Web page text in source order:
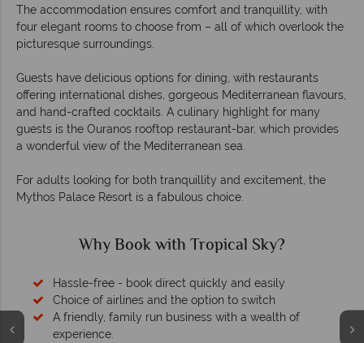
The accommodation ensures comfort and tranquillity, with
four elegant rooms to choose from – all of which overlook the
picturesque surroundings.
Guests have delicious options for dining, with restaurants
offering international dishes, gorgeous Mediterranean flavours,
and hand-crafted cocktails. A culinary highlight for many
guests is the Ouranos rooftop restaurant-bar, which provides
a wonderful view of the Mediterranean sea.
For adults looking for both tranquillity and excitement, the
Mythos Palace Resort is a fabulous choice.
Why Book with Tropical Sky?
Hassle-free - book direct quickly and easily
Choice of airlines and the option to switch
A friendly, family run business with a wealth of
experience.